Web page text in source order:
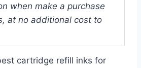
when make a purchase
at no additional cost to
cartridge refill inks for